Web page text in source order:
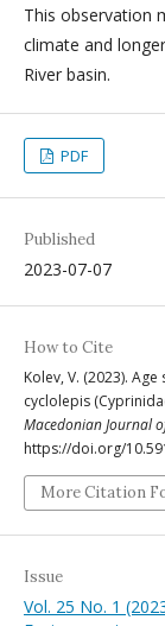
This observation
climate and
River basin.
PDF
Published
2023-07-07
How to Cite
Kolev, V. (2023).
cyclolepis
Macedonian Journal
https://doi.org/
More Citation
Issue
Vol. 25 No. 1